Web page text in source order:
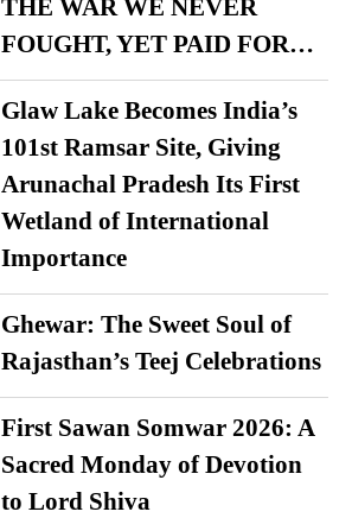
THE WAR WE NEVER
FOUGHT, YET PAID FOR…
Glaw Lake Becomes India’s
101st Ramsar Site, Giving
Arunachal Pradesh Its First
Wetland of International
Importance
Ghewar: The Sweet Soul of
Rajasthan’s Teej Celebrations
First Sawan Somwar 2026: A
Sacred Monday of Devotion
to Lord Shiva